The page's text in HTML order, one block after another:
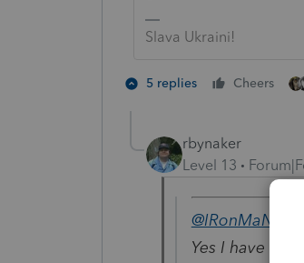
Slava Ukraini!
5 replies Cheers
rbynaker
Level 13
@IRonMaN
Yes I have